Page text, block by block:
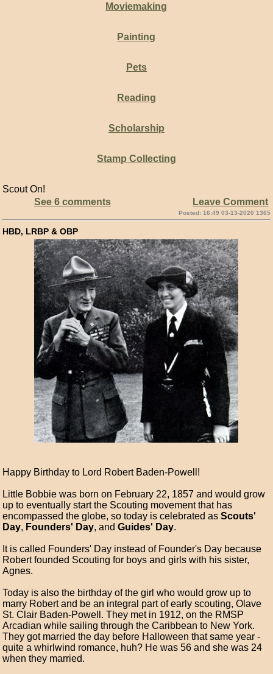
Moviemaking
Painting
Pets
Reading
Scholarship
Stamp Collecting
Scout On!
See 6 comments
Leave Comment
Posted: 16:49 03-13-2020 1365
HBD, LRBP & OBP
Happy Birthday to Lord Robert Baden-Powell!
Little Bobbie was born on February 22, 1857 and would grow
up to eventually start the Scouting movement that has
encompassed the globe, so today is celebrated asScouts'
Day, Founders' Day, andGuides' Day.
It is called Founders' Day instead of Founder's Day because
Robert founded Scouting for boys and girls with his sister,
Agnes.
Today is also the birthday of the girl who would grow up to
marry Robert and be an integral part of early scouting, Olave
St. Clair Baden-Powell. They met in 1912, on the RMSP
Arcadian while sailing through the Caribbean to New York.
They got married the day before Halloween that same year -
quite a whirlwind romance, huh? He was 56 and she was 24
when they married.